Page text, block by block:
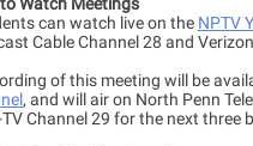
can watch live on the NPTV
Cable Channel 28 and
of this meeting will be
, and will air on North Penn
TV Channel 29 for the next three